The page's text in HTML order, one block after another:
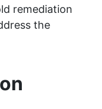
remediation
the